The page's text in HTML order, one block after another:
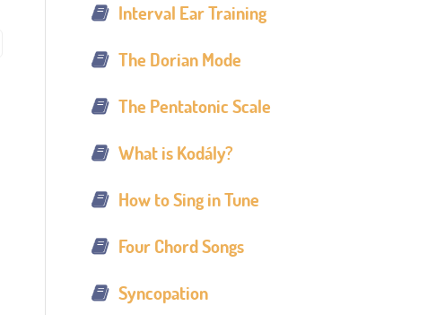
Interval Ear Training
The Dorian Mode
The Pentatonic Scale
What is Kodály?
How to Sing in Tune
Four Chord Songs
Syncopation